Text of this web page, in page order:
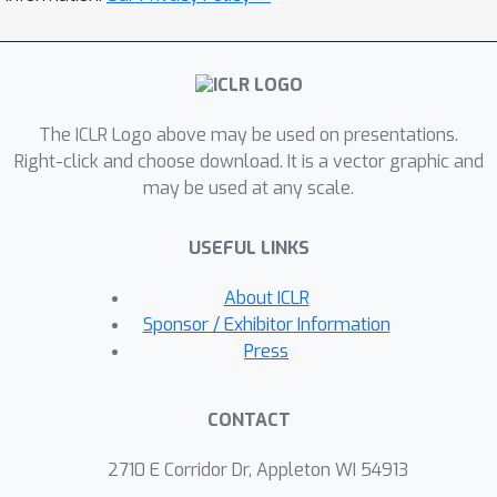
master generating first compilable,
then executable, and finally, superior-
human expert designs. This is coupled
with an operator caching mechanism
that discourages plagiarism and
Comprehensive experiments show that
our fine-tuned LLM produces
crossover operators which
significantly outperform the expert-
performance advantage remains
scale instances to large-scale
The ICLR Logo above may be used on presentations.
Right-click and choose download. It is a vector graphic and
may be used at any scale.
USEFUL LINKS
About ICLR
Sponsor / Exhibitor Information
Press
CONTACT
2710 E Corridor Dr, Appleton WI 54913